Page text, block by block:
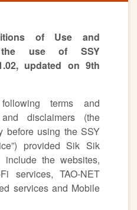
of Use and
the use of SSY
updated on 9th
terms and
disclaimers (the
before using the SSY
provided Sik Sik
include the websites,
services, TAO-NET
services and Mobile